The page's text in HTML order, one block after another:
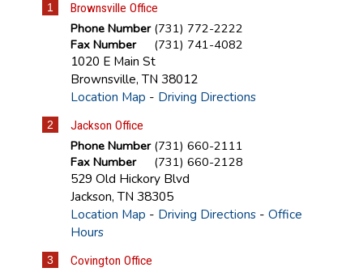
1 Brownsville Office
Phone Number (731) 772-2222
Fax Number
(731) 741-4082
1020 E Main St
Brownsville,TN 38012
Location Map - Driving Directions
2 Jackson Office
Phone Number (731) 660-2111
Fax Number
(731) 660-2128
529 Old Hickory Blvd
Jackson,TN 38305
Location Map - Driving Directions- Office
Hours
3 Covington Office